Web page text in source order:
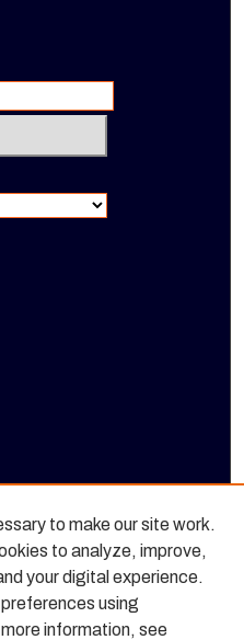
to make our site work.
to analyze, improve,
your digital experience.
using
more information, see